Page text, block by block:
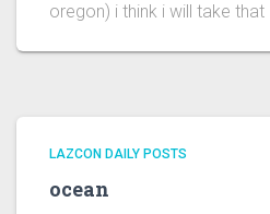
oregon) i think i will take that
LAZCON DAILY POSTS
ocean